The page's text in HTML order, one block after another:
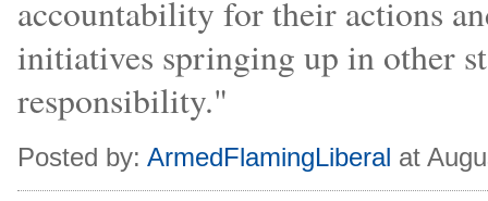
accountability for their actions
initiatives springing up in other
responsibility."
Posted by: ArmedFlamingLiberal at